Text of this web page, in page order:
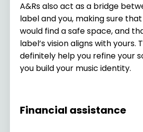
A&Rs also act as a bridge
label and you, making sure
would find a safe space, and
label’s vision aligns with yours.
definitely help you refine your
you build your music identity.
Financial assistance